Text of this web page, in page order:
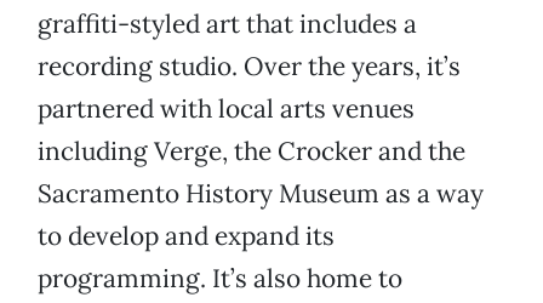
graffiti-styled art that includes a
recording studio. Over the years, it’s
partnered with local arts venues
including Verge, the Crocker and the
Sacramento History Museum as a way
to develop and expand its
programming. It’s also home to